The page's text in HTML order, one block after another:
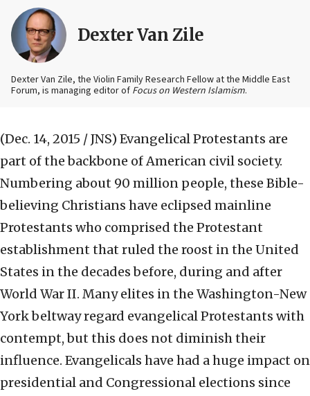
Dexter Van Zile
Dexter Van Zile, the Violin Family Research Fellow at the Middle East
Forum, is managing editor of Focus on Western Islamism.
(Dec. 14, 2015 / JNS) Evangelical Protestants are
part of the backbone of American civil society.
Numbering about 90 million people, these Bible-
believing Christians have eclipsed mainline
Protestants who comprised the Protestant
establishment that ruled the roost in the United
States in the decades before, during and after
World War II. Many elites in the Washington-New
York beltway regard evangelical Protestants with
contempt, but this does not diminish their
influence. Evangelicals have had a huge impact on
presidential and Congressional elections since